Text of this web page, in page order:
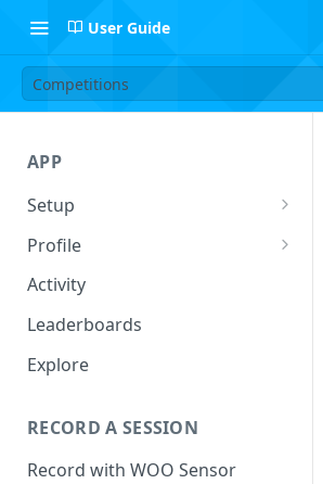
User Guide
Competitions
APP
Setup
Setup Profile
Add Quiver
Safety
Profile
Session Log
Follow Riders
Leaderboard Filters
Activity
Leaderboards
Explore
RECORD A SESSION
Record with WOO Sensor